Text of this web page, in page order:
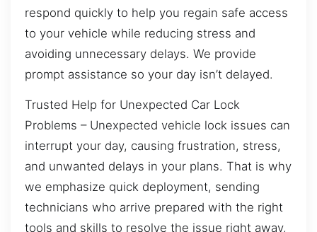
respond quickly to help you regain safe access
to your vehicle while reducing stress and
avoiding unnecessary delays. We provide
prompt assistance so your day isn’t delayed.
Trusted Help for Unexpected Car Lock
Problems – Unexpected vehicle lock issues can
interrupt your day, causing frustration, stress,
and unwanted delays in your plans. That is why
we emphasize quick deployment, sending
technicians who arrive prepared with the right
tools and skills to resolve the issue right away,